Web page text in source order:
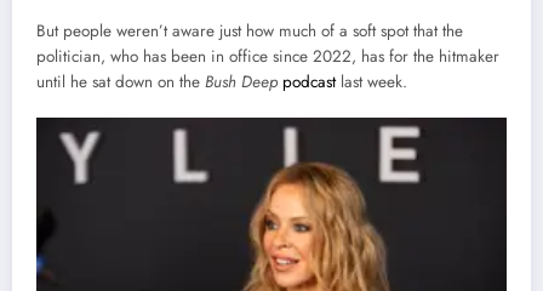
But people weren’t aware just how much of a soft spot that the
politician, who has been in office since 2022, has for the hitmaker
until he sat down on the Bush Deep podcastlast week.